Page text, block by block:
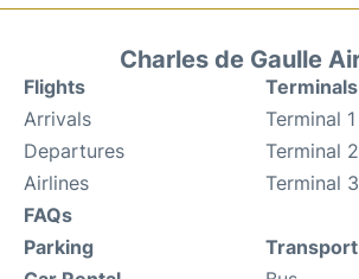
Charles de Gaulle
Flights
Arrivals
Departures
Airlines
FAQs
Terminals
Terminal 1
Terminal 2
Terminal 3
Parking
Transport